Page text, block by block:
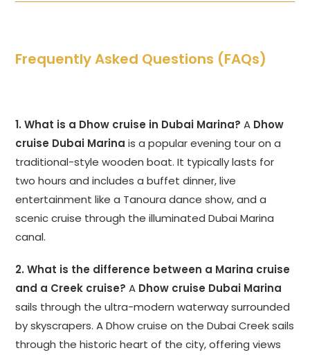
Frequently Asked Questions (FAQs)
1. What is a Dhow cruise in Dubai Marina? A Dhow
cruise Dubai Marina is a popular evening tour on a
traditional-style wooden boat. It typically lasts for
two hours and includes a buffet dinner, live
entertainment like a Tanoura dance show, and a
scenic cruise through the illuminated Dubai Marina
canal.
2. What is the difference between a Marina cruise
and a Creek cruise? A Dhow cruise Dubai Marina
sails through the ultra-modern waterway surrounded
by skyscrapers. A Dhow cruise on the Dubai Creek sails
through the historic heart of the city, offering views